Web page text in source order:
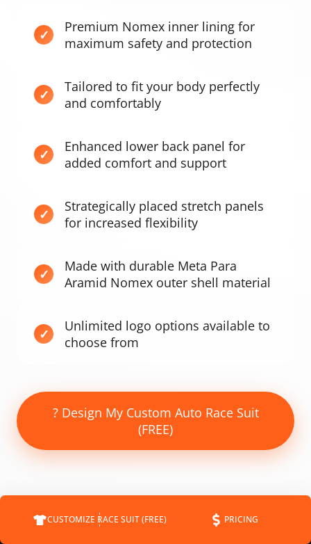
Premium Nomex inner lining for
maximum safety and protection
Tailored to fit your body perfectly
and comfortably
Enhanced lower back panel for
added comfort and support
Strategically placed stretch panels
for increased flexibility
Made with durable Meta Para
Aramid Nomex outer shell material
Unlimited logo options available to
choose from
? Design My Custom Auto Race Suit
(FREE)
CUSTOMIZE RACE SUIT (FREE) PRICING